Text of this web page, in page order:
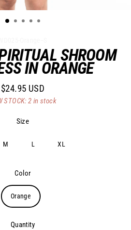
SHROOM
IN ORANGE
Regular
price
$24.95 USD
STOCK: 2 in stock
Size
M L XL
Color
Orange
Quantity